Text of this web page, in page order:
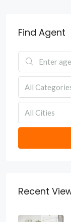
Find Agent
All
All Cities
Recent